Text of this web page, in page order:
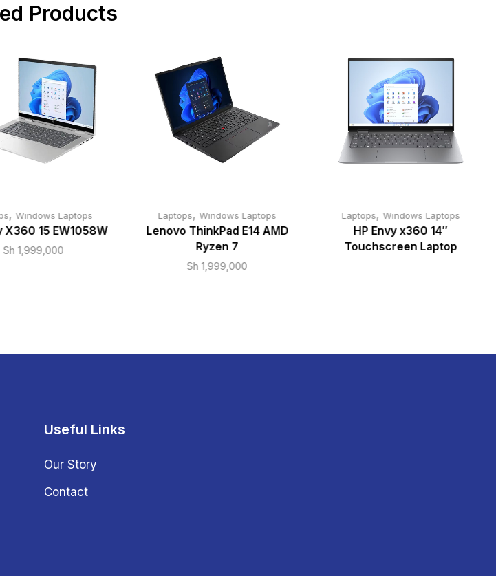
Products
,Windows Laptops
X360 15 EW1058W
Sh 1,999,000
Laptops,Windows Laptops
Lenovo ThinkPad E14 AMD
Ryzen 7
Sh 1,999,000
Laptops,Windows Laptops
HP Envy x360 14″
Touchscreen Laptop
Useful Links
Our Story
Contact